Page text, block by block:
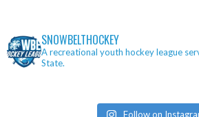
SNOWBELTHOCKEY
A recreational youth hockey league
State.
Follow on